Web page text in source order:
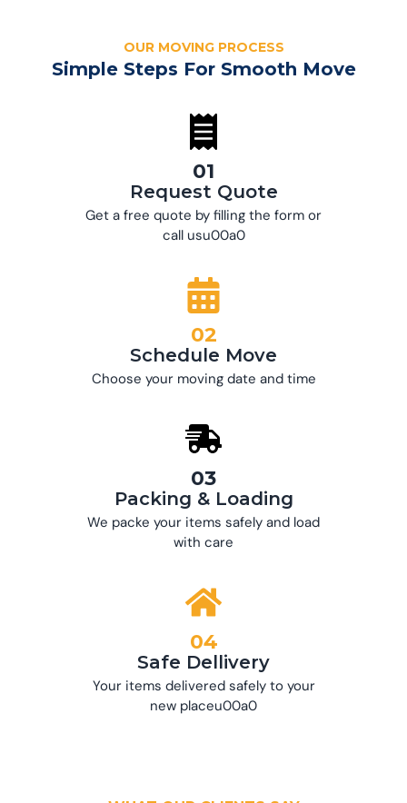
OUR MOVING PROCESS
Simple Steps For Smooth Move
01
Request Quote
Get a free quote by filling the form or
call usu00a0
02
Schedule Move
Choose your moving date and time
03
Packing & Loading
We packe your items safely and load
with care
04
Safe Dellivery
Your items delivered safely to your
new placeu00a0